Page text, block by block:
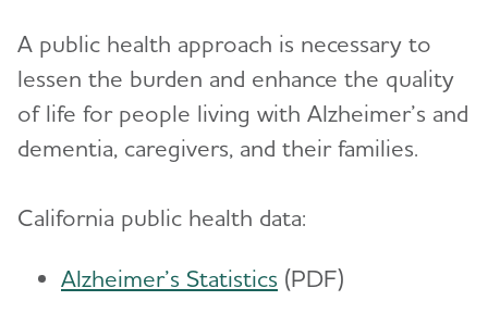
A public health approach is necessary to
lessen the burden and enhance the quality
of life for people living with Alzheimer’s and
dementia, caregivers, and their families.
California public health data:
Alzheimer’s Statistics (PDF)